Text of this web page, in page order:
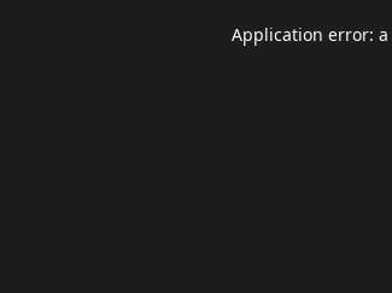
Application error: a